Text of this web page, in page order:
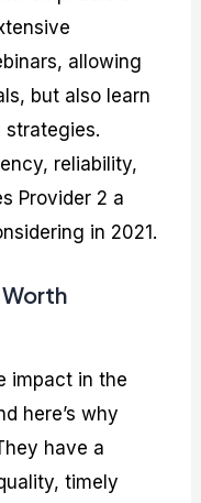
allowing
but also learn
strategies.
reliability,
Provider 2 a
in 2021.
Worth
impact in the
here’s why
have a
timely